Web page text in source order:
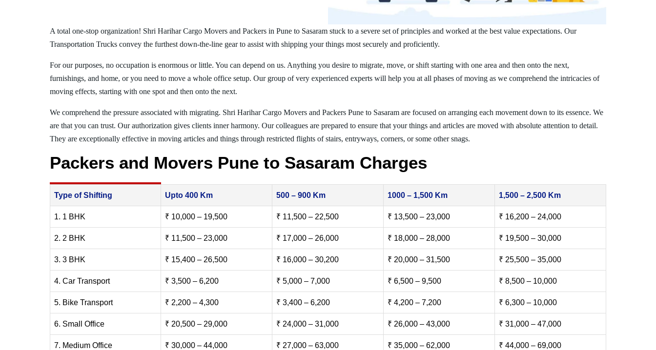
A total one-stop organization! Shri Harihar Cargo Movers and Packers in Pune to Sasaram stuck to a severe set of principles and worked at the best value expectations. Our
Transportation Trucks convey the furthest down-the-line gear to assist with shipping your things most securely and proficiently.
For our purposes, no occupation is enormous or little. You can depend on us. Anything you desire to migrate, move, or shift starting with one area and then onto the next,
furnishings, and home, or you need to move a whole office setup. Our group of very experienced experts will help you at all phases of moving as we comprehend the intricacies of
moving effects, starting with one spot and then onto the next.
We comprehend the pressure associated with migrating. Shri Harihar Cargo Movers and Packers Pune to Sasaram are focused on arranging each movement down to its essence. We
are that you can trust. Our authorization gives clients inner harmony. Our colleagues are prepared to ensure that your things and articles are moved with absolute attention to detail.
They are exceptionally effective in moving articles and things through restricted flights of stairs, entryways, corners, or some other snags.
Packers and Movers Pune to Sasaram Charges
Type of Shifting Upto 400 Km 500 – 900 Km 1000 – 1,500 Km 1,500 – 2,500 Km
1. 1 BHK ₹ 10,000 – 19,500 ₹ 11,500 – 22,500 ₹ 13,500 – 23,000 ₹ 16,200 – 24,000
2. 2 BHK ₹ 11,500 – 23,000 ₹ 17,000 – 26,000 ₹ 18,000 – 28,000 ₹ 19,500 – 30,000
3. 3 BHK ₹ 15,400 – 26,500 ₹ 16,000 – 30,200 ₹ 20,000 – 31,500 ₹ 25,500 – 35,000
4. Car Transport ₹ 3,500 – 6,200 ₹ 5,000 – 7,000 ₹ 6,500 – 9,500 ₹ 8,500 – 10,000
5. Bike Transport ₹ 2,200 – 4,300 ₹ 3,400 – 6,200 ₹ 4,200 – 7,200 ₹ 6,300 – 10,000
6. Small Office ₹ 20,500 – 29,000 ₹ 24,000 – 31,000 ₹ 26,000 – 43,000 ₹ 31,000 – 47,000
7. Medium Office ₹ 30,000 – 44,000 ₹ 27,000 – 63,000 ₹ 35,000 – 62,000 ₹ 44,000 – 69,000